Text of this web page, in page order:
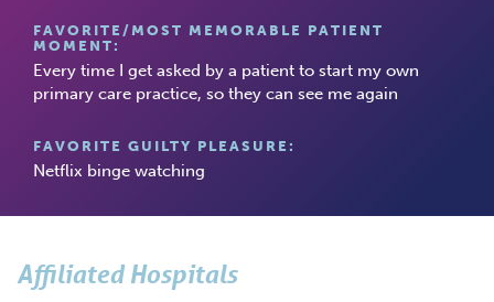
FAVORITE/MOST MEMORABLE PATIENT
MOMENT:
Every time I get asked by a patient to start my own
primary care practice, so they can see me again
FAVORITE GUILTY PLEASURE:
Netflix binge watching
Affiliated Hospitals